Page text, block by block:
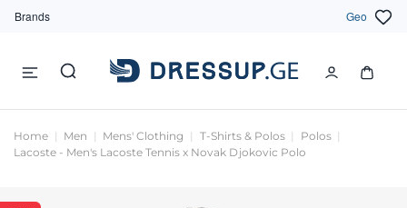
Brands Geo
Home Men Mens' Clothing T-Shirts & Polos
Polos
Lacoste - Men's Lacoste Tennis x Novak Djokovic Polo